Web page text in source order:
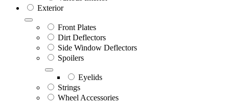
Exterior
Front Plates
Dirt Deflectors
Side Window Deflectors
Spoilers
Eyelids
Strings
Wheel Accessories